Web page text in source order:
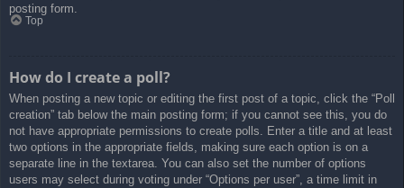
posting form.
Top
How do I create a poll?
When posting a new topic or editing the first post of a topic, click the “Poll
creation” tab below the main posting form; if you cannot see this, you do
not have appropriate permissions to create polls. Enter a title and at least
two options in the appropriate fields, making sure each option is on a
separate line in the textarea. You can also set the number of options
users may select during voting under “Options per user”, a time limit in